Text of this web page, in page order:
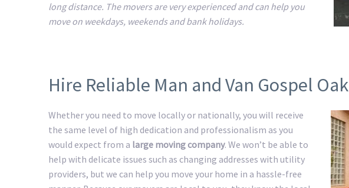
long distance. The movers are very experienced and can help you
move on weekdays, weekends and bank holidays.
Hire Reliable Man and Van Gospel Oak
Whether you need to move locally or nationally, you will receive
the same level of high dedication and professionalism as you
would expect from a large moving company. We won’t be able to
help with delicate issues such as changing addresses with utility
providers, but we can help you move your home in a hassle-free